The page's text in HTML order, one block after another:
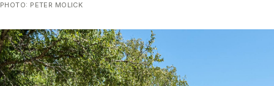
PHOTO: PETER MOLICK